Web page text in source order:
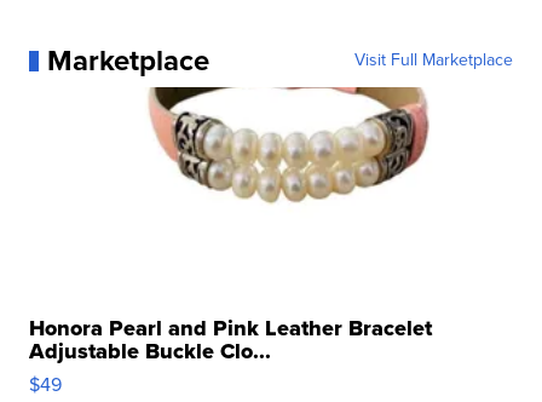
Marketplace Visit Full Marketplace
Honora Pearl and Pink Leather Bracelet
Adjustable Buckle Clo...
$49